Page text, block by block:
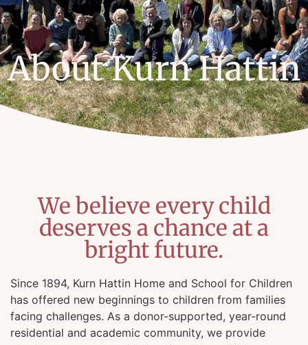
About Kurn Hattin
We believe every child
deserves a chance at a
bright future.
Since 1894, Kurn Hattin Home and School for Children
has offered new beginnings to children from families
facing challenges. As a donor-supported, year-round
residential and academic community, we provide